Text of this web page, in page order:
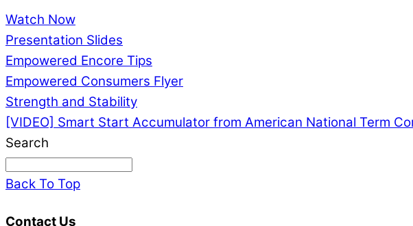
Watch Now
Presentation Slides
Empowered Encore Tips
Empowered Consumers Flyer
Strength and Stability
[VIDEO] Smart Start Accumulator from American National Term
Search
Back To Top
Contact Us